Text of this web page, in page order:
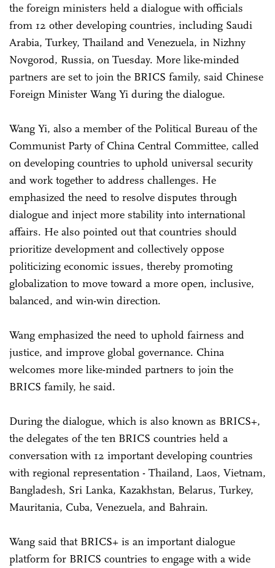
the foreign ministers held a dialogue with officials
from 12 other developing countries, including Saudi
Arabia, Turkey, Thailand and Venezuela, in Nizhny
Novgorod, Russia, on Tuesday. More like-minded
partners are set to join the BRICS family, said Chinese
Foreign Minister Wang Yi during the dialogue.
Wang Yi, also a member of the Political Bureau of the
Communist Party of China Central Committee, called
on developing countries to uphold universal security
and work together to address challenges. He
emphasized the need to resolve disputes through
dialogue and inject more stability into international
affairs. He also pointed out that countries should
prioritize development and collectively oppose
politicizing economic issues, thereby promoting
globalization to move toward a more open, inclusive,
balanced, and win-win direction.
Wang emphasized the need to uphold fairness and
justice, and improve global governance. China
welcomes more like-minded partners to join the
BRICS family, he said.
During the dialogue, which is also known as BRICS+,
the delegates of the ten BRICS countries held a
conversation with 12 important developing countries
with regional representation - Thailand, Laos, Vietnam,
Bangladesh, Sri Lanka, Kazakhstan, Belarus, Turkey,
Mauritania, Cuba, Venezuela, and Bahrain.
Wang said that BRICS+ is an important dialogue
platform for BRICS countries to engage with a wide